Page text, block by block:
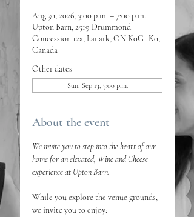
Aug 30, 2026, 3:00 p.m. – 7:00 p.m.
Upton Barn, 2519 Drummond
Concession 12a, Lanark, ON K0G 1K0,
Canada
Other dates
Sun, Sep 13, 3:00 p.m.
About the event
We invite you to step into the heart of our
home for an elevated, Wine and Cheese
experience at Upton Barn.
While you explore the venue grounds,
we invite you to enjoy: